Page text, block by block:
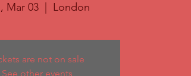
Mar 03 London
are not on sale
See other events